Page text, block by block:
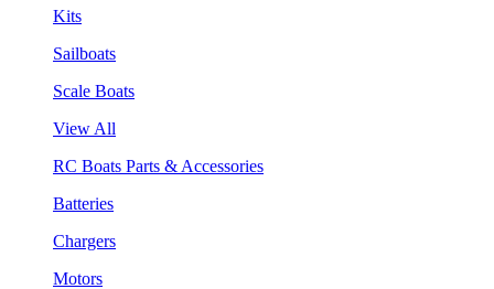
Kits
Sailboats
Scale Boats
View All
RC Boats Parts & Accessories
Batteries
Chargers
Motors